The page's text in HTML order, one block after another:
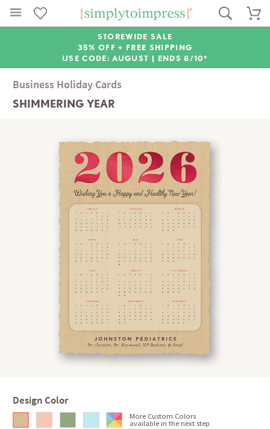
STOREWIDE SALE
35% OFF + FREE SHIPPING
USE CODE: AUGUST | ENDS 8/10*
Business Holiday Cards
SHIMMERING YEAR
Design Color
More Custom Colors
available in the next step